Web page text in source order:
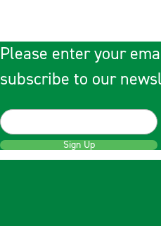
Please enter your
subscribe to our
Sign Up